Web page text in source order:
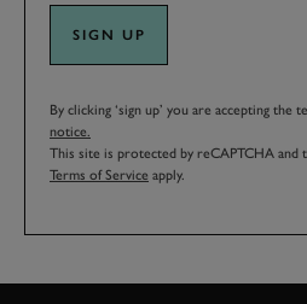
SIGN UP
By clicking ‘sign up’ you are accepting the
notice.
This site is protected by reCAPTCHA and
Terms of Service apply.